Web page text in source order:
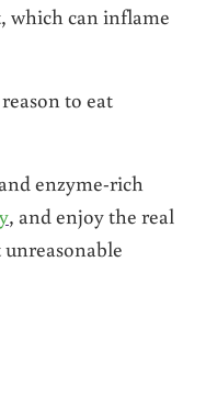
which can inflame
to eat
enzyme-rich
, and enjoy the real